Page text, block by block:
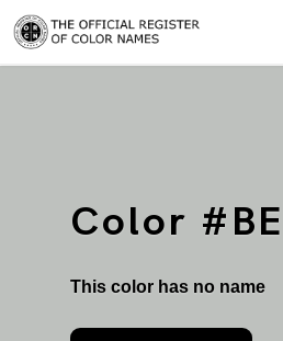
Color
This color has no name